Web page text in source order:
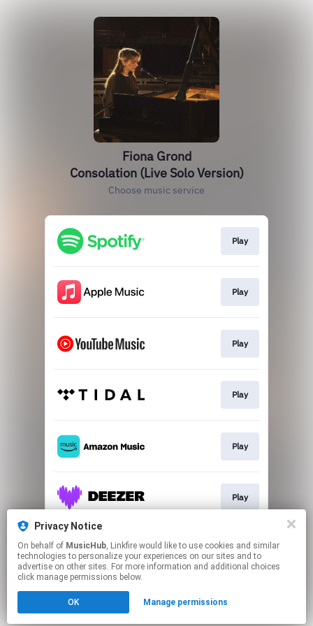
Fiona Grond
Consolation (Live Solo Version)
Choose music service
Play
Play
Play
Play
Play
Play
Play
Click hereto manage your permissions.
Privacy Notice
On behalf of MusicHub, Linkfire would like to use cookies and similar
technologies to personalize your experiences on our sites and to
advertise on other sites. For more information and additional choices
click manage permissions below.
OK Manage permissions